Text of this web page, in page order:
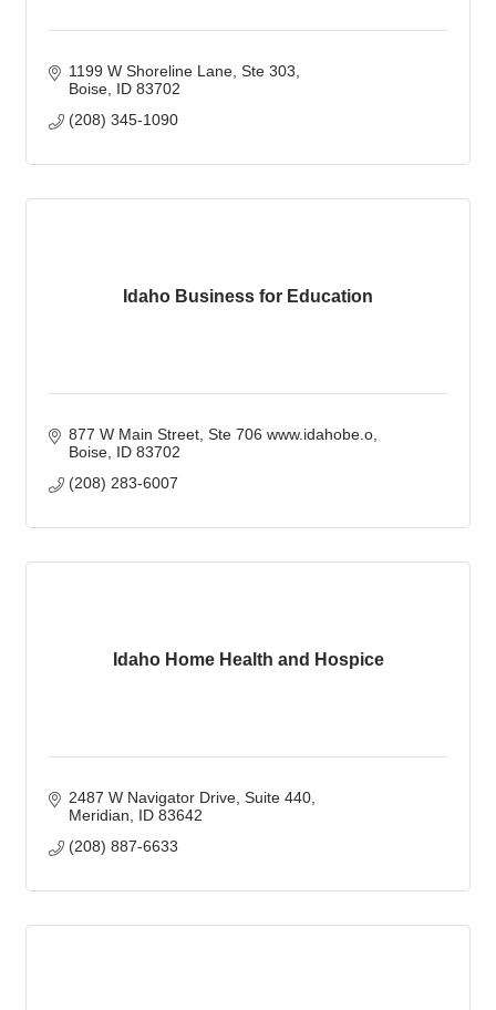
1199 W Shoreline Lane, Ste 303
Boise ID 83702
(208) 345-1090
Idaho Business for Education
877 W Main Street, Ste 706 www.idahobe.o
Boise ID 83702
(208) 283-6007
Idaho Home Health and Hospice
2487 W Navigator Drive Suite 440
Meridian
ID 83642
(208) 887-6633